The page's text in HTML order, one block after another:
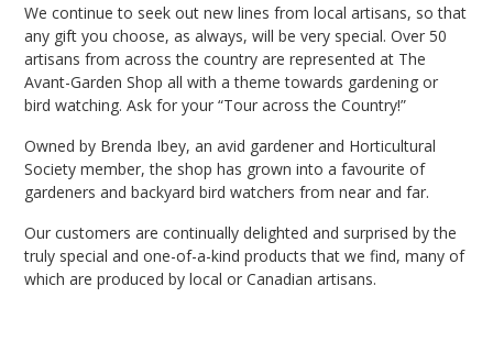
We continue to seek out new lines from local artisans, so that
any gift you choose, as always, will be very special. Over 50
artisans from across the country are represented at The
Avant-Garden Shop all with a theme towards gardening or
bird watching. Ask for your “Tour across the Country!”
Owned by Brenda Ibey, an avid gardener and Horticultural
Society member, the shop has grown into a favourite of
gardeners and backyard bird watchers from near and far.
Our customers are continually delighted and surprised by the
truly special and one-of-a-kind products that we find, many of
which are produced by local or Canadian artisans.